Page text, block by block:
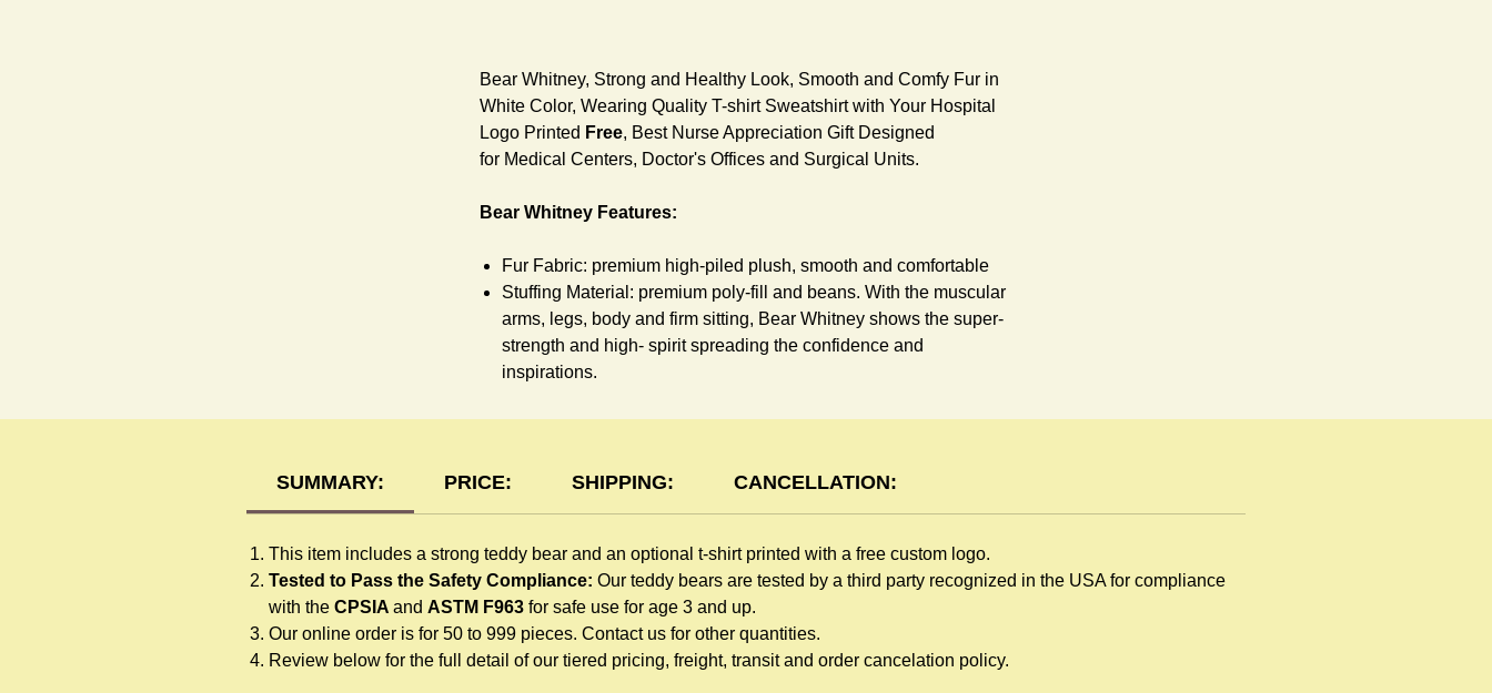
Bear Whitney, Strong and Healthy Look, Smooth and Comfy Fur in
White Color, Wearing Quality T-shirt Sweatshirt with Your Hospital
Logo Printed Free, Best Nurse Appreciation Gift Designed
for Medical Centers, Doctor's Offices and Surgical Units.
Bear Whitney Features:
Fur Fabric: premium high-piled plush, smooth and comfortable
Stuffing Material: premium poly-fill and beans. With the muscular
arms, legs, body and firm sitting, Bear Whitney shows the super-
strength and high- spirit spreading the confidence and
inspirations.
Size: 6" tall from the top to tail
T-shirt Features:
play. The t-shirt is made of high-quality blend fabric and sewn
with double hems. Such detailed craftsmanship is unmatched by
any giveaway teddy bears in the promo market.
Unlimited t-shirt Colors guarantee to match your branding. The
eye-catching standard colors or custom color is at no extra cost.
SUMMARY: PRICE: SHIPPING: CANCELLATION:
This item includes a strong teddy bear and an optional t-shirt printed with a free custom logo.
Tested to Pass the Safety Compliance: Our teddy bears are tested by a third party recognized in the USA for compliance
with the CPSIA and ASTM F963 for safe use for age 3 and up.
Our online order is for 50 to 999 pieces. Contact us for other quantities.
Review below for the full detail of our tiered pricing, freight, transit and order cancelation policy.